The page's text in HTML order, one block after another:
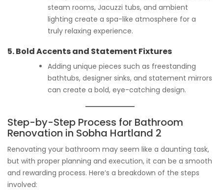
steam rooms, Jacuzzi tubs, and ambient
lighting create a spa-like atmosphere for a
truly relaxing experience.
5.Bold Accents and Statement Fixtures
Adding unique pieces such as freestanding
bathtubs, designer sinks, and statement mirrors
can create a bold, eye-catching design.
Step-by-Step Process for Bathroom
Renovation in Sobha Hartland 2
Renovating your bathroom may seem like a daunting task,
but with proper planning and execution, it can be a smooth
and rewarding process. Here’s a breakdown of the steps
involved: